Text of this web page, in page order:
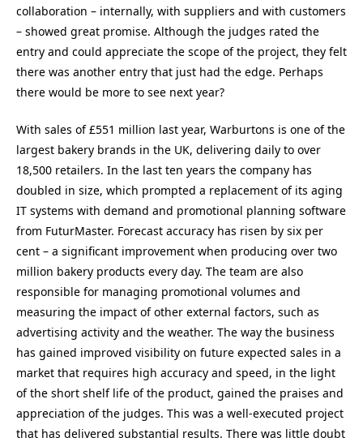
collaboration – internally, with suppliers and with customers
– showed great promise. Although the judges rated the
entry and could appreciate the scope of the project, they felt
there was another entry that just had the edge. Perhaps
there would be more to see next year?
With sales of £551 million last year, Warburtons is one of the
largest bakery brands in the UK, delivering daily to over
18,500 retailers. In the last ten years the company has
doubled in size, which prompted a replacement of its aging
IT systems with demand and promotional planning software
from FuturMaster. Forecast accuracy has risen by six per
cent – a significant improvement when producing over two
million bakery products every day. The team are also
responsible for managing promotional volumes and
measuring the impact of other external factors, such as
advertising activity and the weather. The way the business
has gained improved visibility on future expected sales in a
market that requires high accuracy and speed, in the light
of the short shelf life of the product, gained the praises and
appreciation of the judges. This was a well-executed project
that has delivered substantial results. There was little doubt